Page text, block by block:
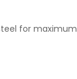
for maximum